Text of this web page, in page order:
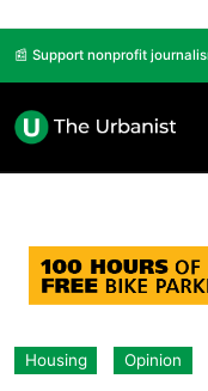
📰 Support nonprofit
Housing Opinion